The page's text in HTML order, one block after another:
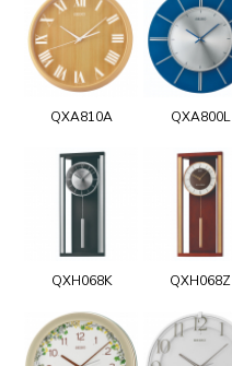
QXA810A QXA800L
QXH068K QXH068Z